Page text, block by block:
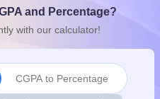
Odisha 10th SyllabusKerala
11Syllabus for Class 12
and Percentage?
with our calculator!
CGPA to Percentage